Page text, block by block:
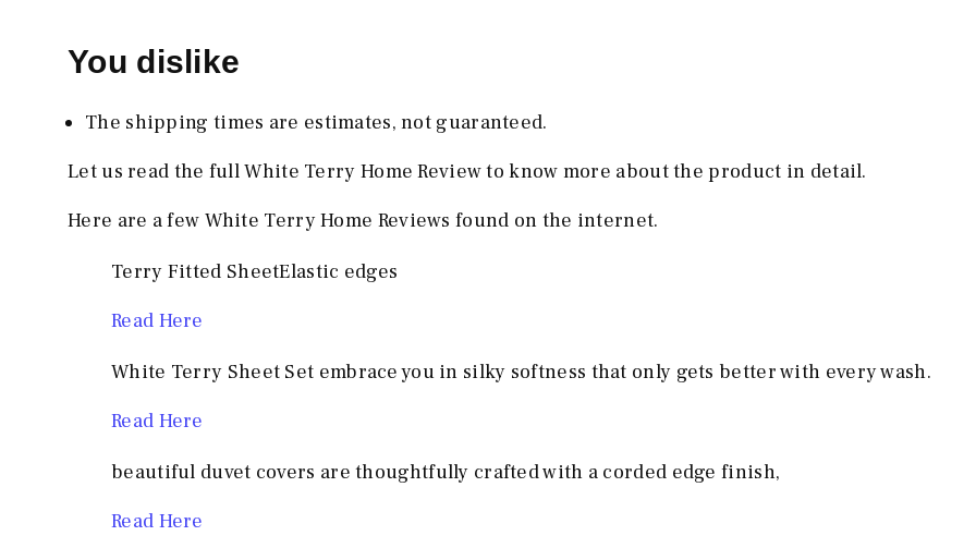
You dislike
The shipping times are estimates, not guaranteed.
Let us read the full White Terry Home Review to know more about the product in detail.
Here are a few White Terry Home Reviews found on the internet.
Terry Fitted SheetElastic edges
Read Here
White Terry Sheet Set embrace you in silky softness that only gets better with every wash.
Read Here
beautiful duvet covers are thoughtfully crafted with a corded edge finish,
Read Here